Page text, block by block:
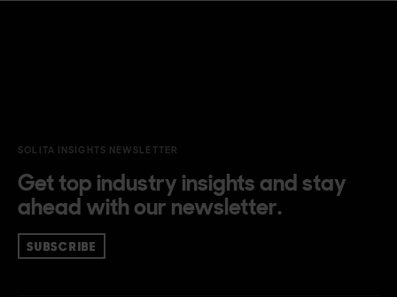
SOLITA INSIGHTS NEWSLETTER
Get top industry insights and stay
ahead with our newsletter.
SUBSCRIBE